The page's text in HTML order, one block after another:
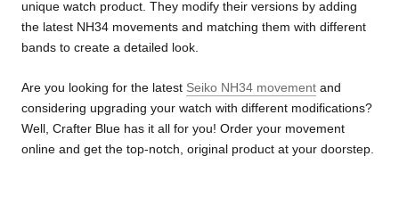
unique watch product. They modify their versions by adding
the latest NH34 movements and matching them with different
bands to create a detailed look.
Are you looking for the latest Seiko NH34 movement and
considering upgrading your watch with different modifications?
Well, Crafter Blue has it all for you! Order your movement
online and get the top-notch, original product at your doorstep.